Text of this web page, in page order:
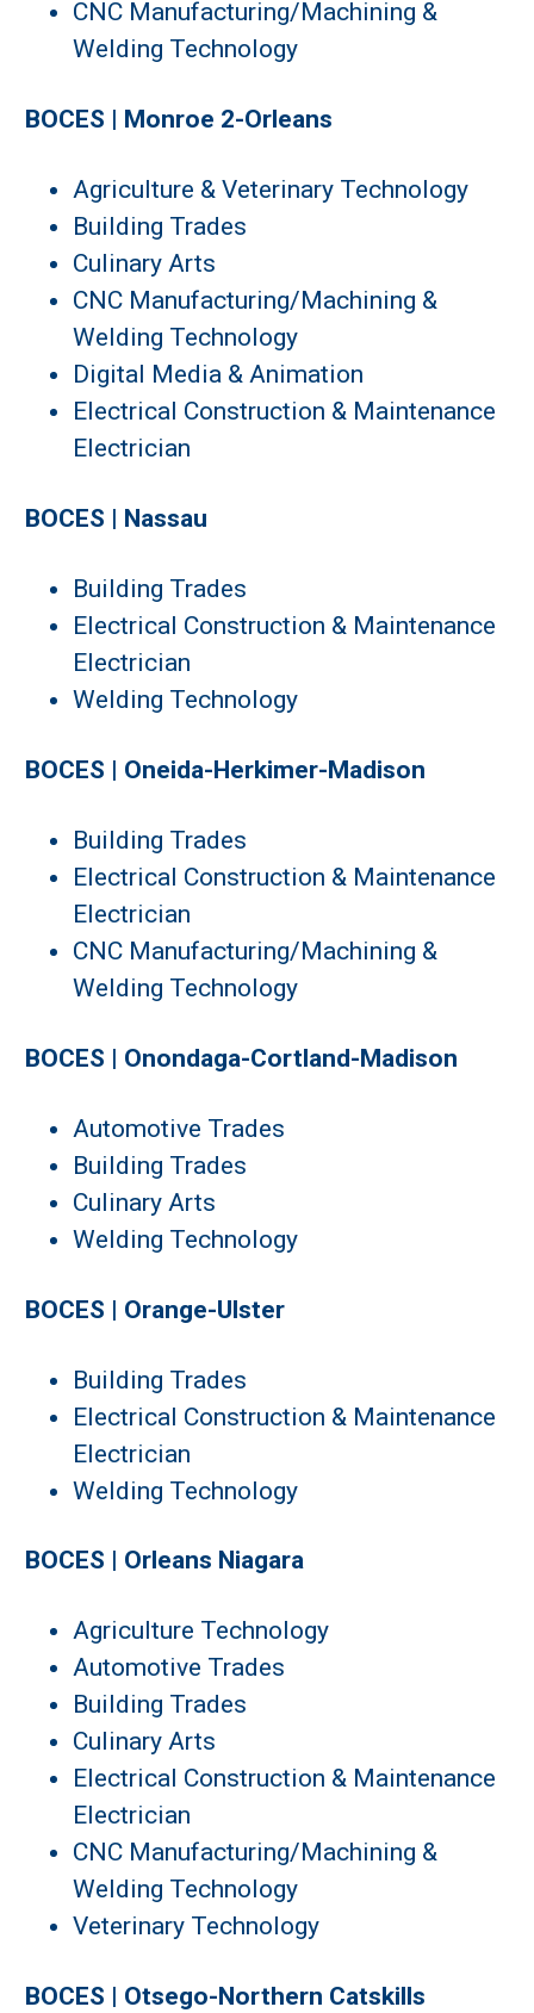
CNC Manufacturing/Machining &
Welding Technology
BOCES | Monroe 2-Orleans
Agriculture & Veterinary Technology
Building Trades
Culinary Arts
CNC Manufacturing/Machining &
Welding Technology
Digital Media & Animation
Electrical Construction & Maintenance
Electrician
BOCES | Nassau
Building Trades
Electrical Construction & Maintenance
Electrician
Welding Technology
BOCES | Oneida-Herkimer-Madison
Building Trades
Electrical Construction & Maintenance
Electrician
CNC Manufacturing/Machining &
Welding Technology
BOCES | Onondaga-Cortland-Madison
Automotive Trades
Building Trades
Culinary Arts
Welding Technology
BOCES | Orange-Ulster
Building Trades
Electrical Construction & Maintenance
Electrician
Welding Technology
BOCES | Orleans Niagara
Agriculture Technology
Automotive Trades
Building Trades
Culinary Arts
Electrical Construction & Maintenance
Electrician
CNC Manufacturing/Machining &
Welding Technology
Veterinary Technology
BOCES | Otsego-Northern Catskills